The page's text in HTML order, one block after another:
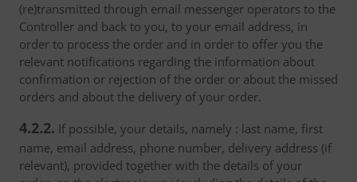
(re)transmitted through email messenger operators to the
Controller and back to you, to your email address, in
order to process the order and in order to offer you the
relevant notifications regarding the information about
confirmation or rejection of the order or about the missed
orders and about the delivery of your order.
4.2.2. If possible, your details, namely : last name, first
name, email address, phone number, delivery address (if
relevant), provided together with the details of your